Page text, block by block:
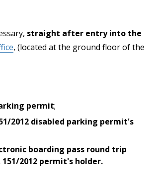
straight after entry into the
, (located at the ground floor of the
permit;
2012 disabled parking permit's
boarding pass round trip
2012 permit's holder.